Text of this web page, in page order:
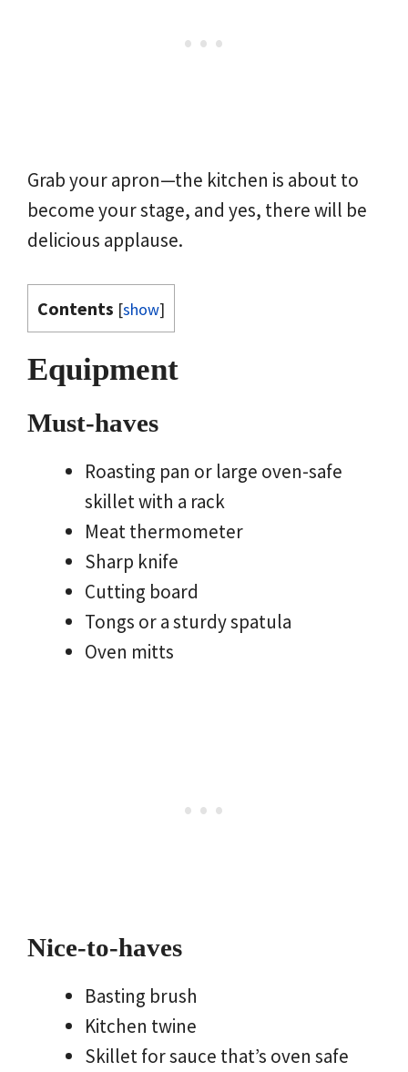
Grab your apron—the kitchen is about to
become your stage, and yes, there will be
delicious applause.
Contents [show]
Equipment
Must-haves
Roasting pan or large oven-safe
skillet with a rack
Meat thermometer
Sharp knife
Cutting board
Tongs or a sturdy spatula
Oven mitts
Nice-to-haves
Basting brush
Kitchen twine
Skillet for sauce that’s oven safe